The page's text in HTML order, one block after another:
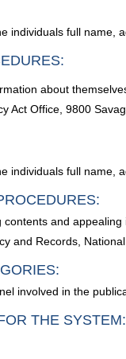
individuals full name,
about
Act Office, 9800
individuals full name,
contents and
and Records,
involved in the
THE SYSTEM: